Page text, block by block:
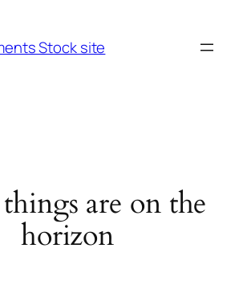
Stock site
are on the
horizon